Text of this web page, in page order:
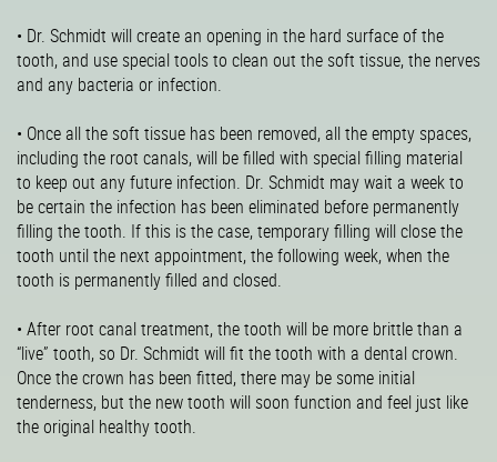
• Dr. Schmidt will create an opening in the hard surface of the
tooth, and use special tools to clean out the soft tissue, the nerves
and any bacteria or infection.
• Once all the soft tissue has been removed, all the empty spaces,
including the root canals, will be filled with special filling material
to keep out any future infection. Dr. Schmidt may wait a week to
be certain the infection has been eliminated before permanently
filling the tooth. If this is the case, temporary filling will close the
tooth until the next appointment, the following week, when the
tooth is permanently filled and closed.
• After root canal treatment, the tooth will be more brittle than a
“live” tooth, so Dr. Schmidt will fit the tooth with a dental crown.
Once the crown has been fitted, there may be some initial
tenderness, but the new tooth will soon function and feel just like
the original healthy tooth.